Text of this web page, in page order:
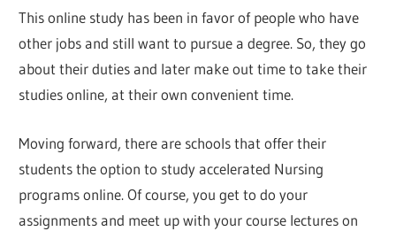
This online study has been in favor of people who have
other jobs and still want to pursue a degree. So, they go
about their duties and later make out time to take their
studies online, at their own convenient time.
Moving forward, there are schools that offer their
students the option to study accelerated Nursing
programs online. Of course, you get to do your
assignments and meet up with your course lectures on